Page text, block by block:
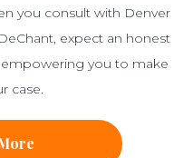
you consult with Denver
expect an honest
you to make
case.